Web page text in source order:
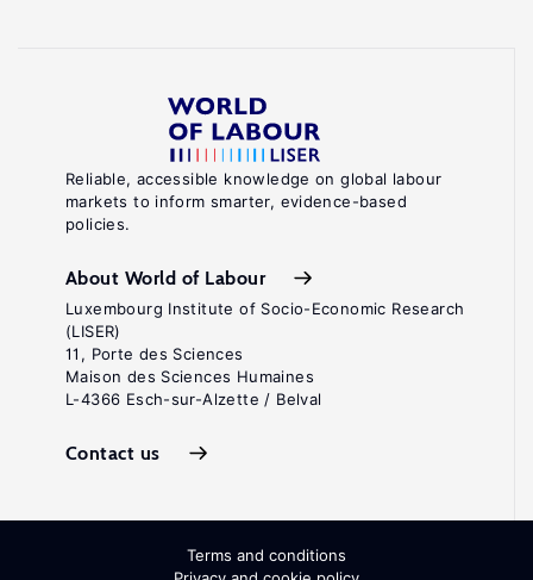
Reliable, accessible knowledge on global labour
markets to inform smarter, evidence-based
policies.
About World of Labour
Luxembourg Institute of Socio-Economic Research
(LISER)
11, Porte des Sciences
Maison des Sciences Humaines
L-4366 Esch-sur-Alzette / Belval
Contact us
Terms and conditions